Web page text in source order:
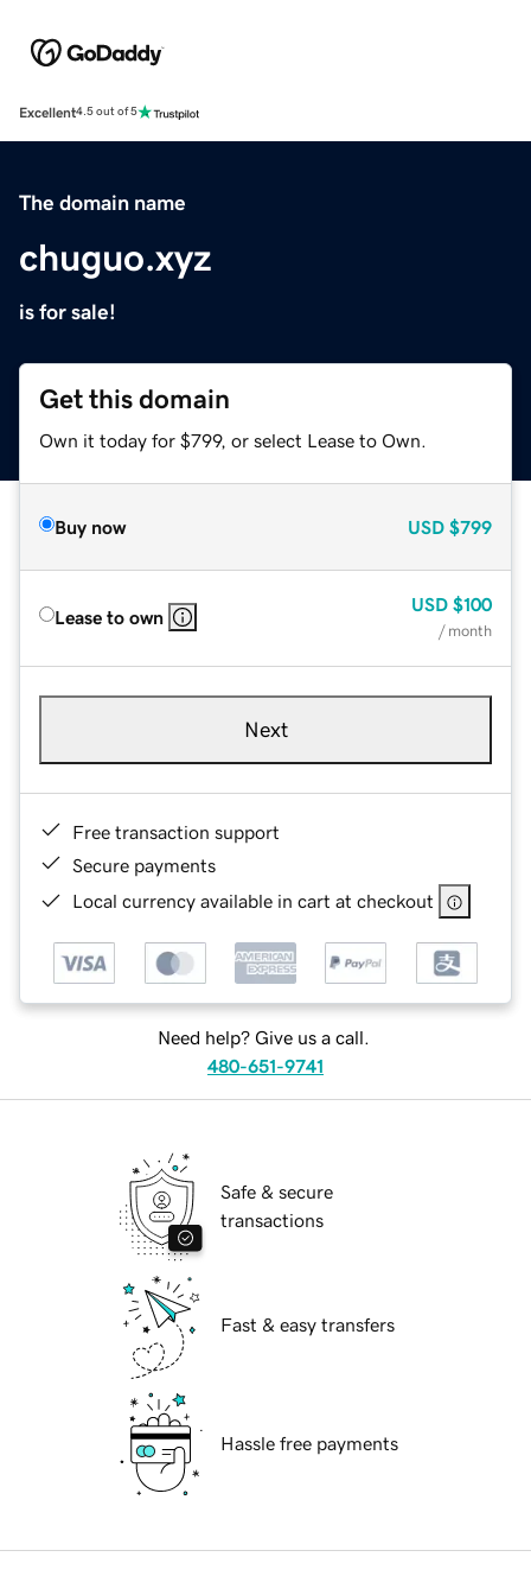
Excellent4.5 out of 5
The domain name
chuguo.xyz
is for sale!
Get this domain
Own it today for $799, or select Lease to Own.
Buy now USD $799
Lease to own
USD $100
/ month
Next
Free transaction support
Secure payments
Local currency available in cart at checkout
Need help? Give us a call.
480-651-9741
Safe & secure
transactions
Fast & easy transfers
Hassle free payments